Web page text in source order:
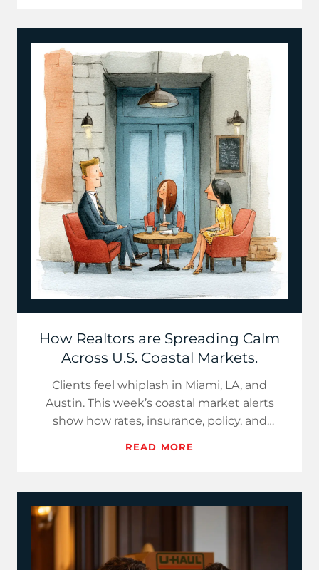
How Realtors are Spreading Calm
Across U.S. Coastal Markets.
Clients feel whiplash in Miami, LA, and
Austin. This week’s coastal market alerts
show how rates, insurance, policy, and
READ MORE